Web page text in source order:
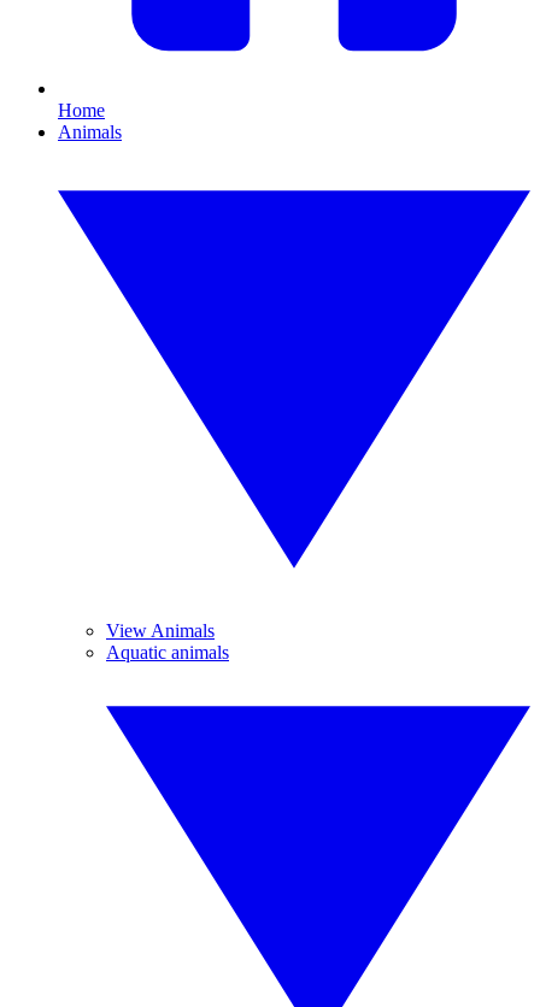
Home
Animals
View Animals
Aquatic animals